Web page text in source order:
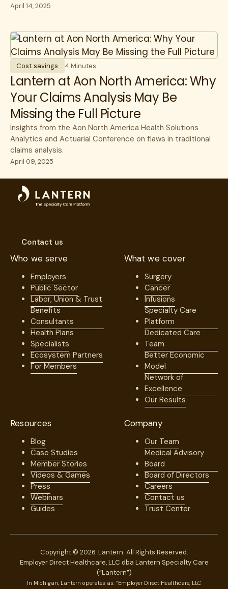
April 14, 2025
Cost savings 4 Minutes
Lantern at Aon North America: Why
Your Claims Analysis May Be
Missing the Full Picture
Insights from the Aon North America Health Solutions
Analytics and Actuarial Conference on flaws in traditional
claims analysis.
April 09, 2025
Contact us
Who we serve
Employers
Public Sector
Labor, Union & Trust
Benefits
Consultants
Health Plans
Specialists
Ecosystem Partners
For Members
What we cover
Surgery
Cancer
Infusions
Specialty Care
Platform
Dedicated Care
Team
Better Economic
Model
Network of
Excellence
Our Results
Resources
Blog
Case Studies
Member Stories
Videos & Games
Press
Webinars
Guides
Company
Our Team
Medical Advisory
Board
Board of Directors
Careers
Contact us
Trust Center
Copyright © 2026. Lantern. All Rights Reserved.
Employer Direct Healthcare, LLC dba Lantern Specialty Care
(“Lantern”)
In Michigan, Lantern operates as: “Employer Direct Healthcare, LLC